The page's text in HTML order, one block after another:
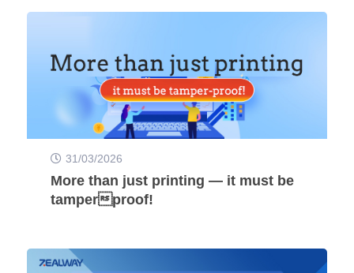
31/03/2026
More than just printing — it must be
tamperproof!